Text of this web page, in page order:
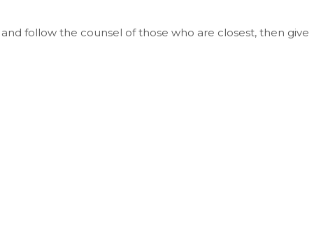
follow the counsel of those who are closest, then give